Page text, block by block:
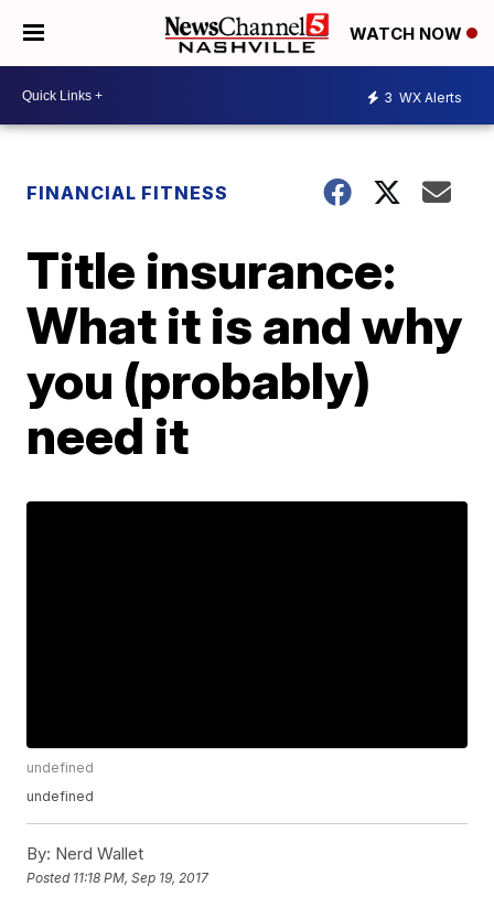
WATCH NOW
3 WX Alerts
FINANCIAL FITNESS
Title insurance:
What it is and why
you (probably)
need it
undefined
undefined
By: Nerd Wallet
Posted 11:18 PM, Sep 19, 2017